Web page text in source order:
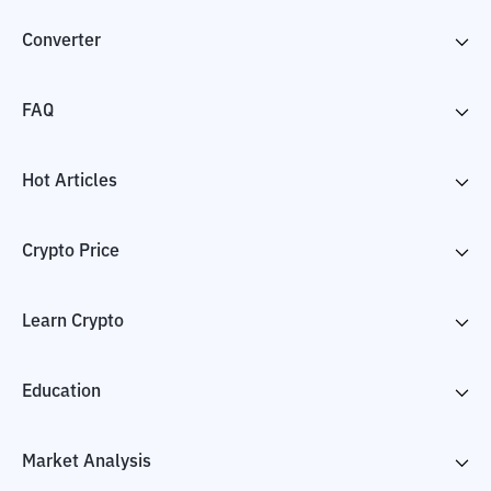
Converter
FAQ
Hot Articles
Crypto Price
Learn Crypto
Education
Market Analysis